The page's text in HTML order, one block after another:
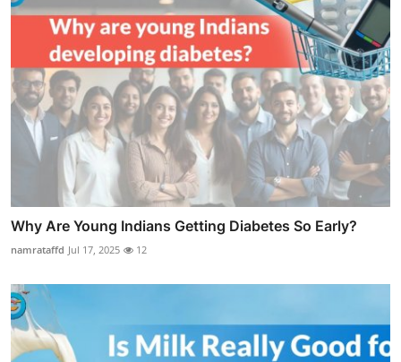
Why Are Young Indians Getting Diabetes So Early?
namrataffd Jul 17, 2025 12